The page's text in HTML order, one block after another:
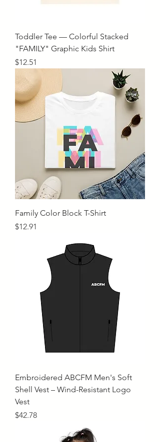
Toddler Tee — Colorful Stacked
"FAMILY" Graphic Kids Shirt
Price
$12.51
Family Color Block T-Shirt
Price
$12.91
Embroidered ABCFM Men's Soft
Shell Vest – Wind-Resistant Logo
Vest
Price
$42.78